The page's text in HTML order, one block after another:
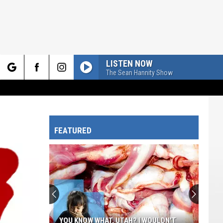
LISTEN NOW
The Sean Hannity Show
FEATURED
YOU KNOW WHAT, UTAH? I WOULDN'T